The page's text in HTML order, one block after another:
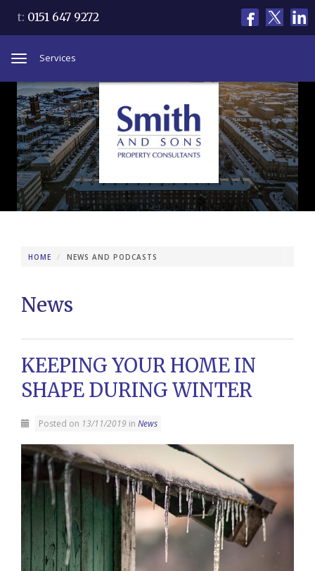
t: 0151 647 9272
Services
HOME NEWS AND PODCASTS
News
KEEPING YOUR HOME IN
SHAPE DURING WINTER
Posted on 13/11/2019 in News